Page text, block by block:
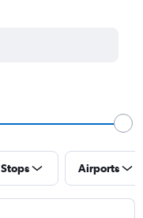
Stops Airports